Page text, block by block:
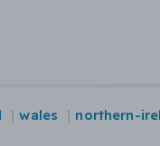
wales northern-